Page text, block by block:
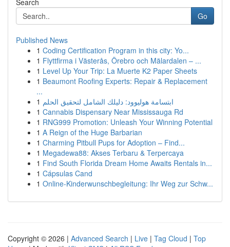
Search
Go
Published News
1 Coding Certification Program in this city: Yo...
1 Flyttfirma i Västerås, Örebro och Mälardalen – ...
1 Level Up Your Trip: La Muerte K2 Paper Sheets
1 Beaumont Roofing Experts: Repair & Replacement
...
1 ابتسامة هوليوود: دليلك الشامل لتحقيق الحلم
1 Cannabis Dispensary Near Mississauga Rd
1 RNG999 Promotion: Unleash Your Winning Potential
1 A Reign of the Huge Barbarian
1 Charming Pitbull Pups for Adoption – Find...
1 Megadewa88: Akses Terbaru & Terpercaya
1 Find South Florida Dream Home Awaits Rentals in...
1 Cápsulas Cand
1 Online-Kinderwunschbegleitung: Ihr Weg zur Schw...
Copyright © 2026 | Advanced Search | Live | Tag Cloud | Top